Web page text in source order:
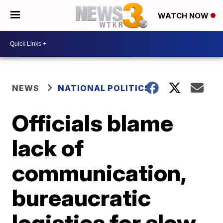
WATCH NOW
NEWS NATIONAL POLITICS
Officials blame
lack of
communication,
bureaucratic